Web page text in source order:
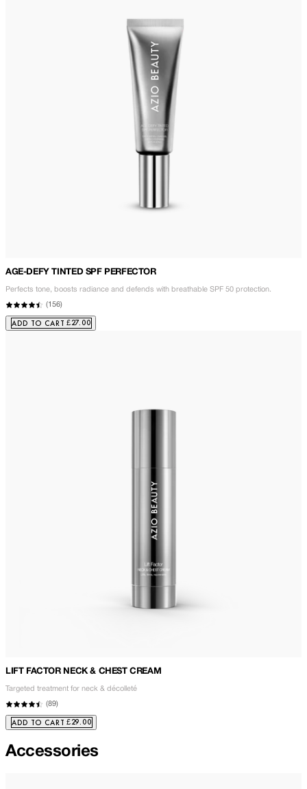
AGE-DEFY TINTED SPF PERFECTOR
Perfects tone, boosts radiance and defends with breathable SPF 50 protection.
(156)
ADD TO CART £27.00
LIFT FACTOR NECK & CHEST CREAM
Targeted treatment for neck & décolleté
(89)
ADD TO CART £29.00
Accessories